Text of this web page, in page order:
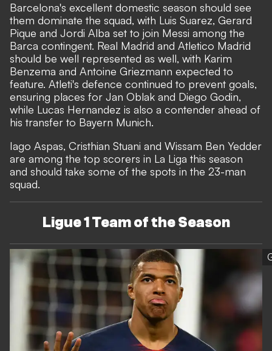
Barcelona's excellent domestic season should see
them dominate the squad, with Luis Suarez, Gerard
Pique and Jordi Alba set to join Messi among the
Barca contingent. Real Madrid and Atletico Madrid
should be well represented as well, with Karim
Benzema and Antoine Griezmann expected to
feature. Atleti's defence continued to prevent goals,
ensuring places for Jan Oblak and Diego Godin,
while Lucas Hernandez is also a contender ahead of
his transfer to Bayern Munich.
Iago Aspas, Cristhian Stuani and Wissam Ben Yedder
are among the top scorers in La Liga this season
and should take some of the spots in the 23-man
squad.
Ligue 1 Team of the Season